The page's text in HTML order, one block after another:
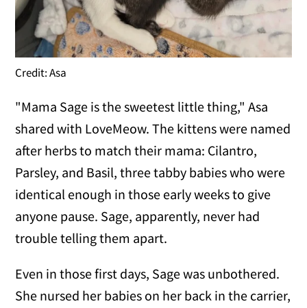
Credit: Asa
"Mama Sage is the sweetest little thing," Asa
shared with LoveMeow. The kittens were named
after herbs to match their mama: Cilantro,
Parsley, and Basil, three tabby babies who were
identical enough in those early weeks to give
anyone pause. Sage, apparently, never had
trouble telling them apart.
Even in those first days, Sage was unbothered.
She nursed her babies on her back in the carrier,